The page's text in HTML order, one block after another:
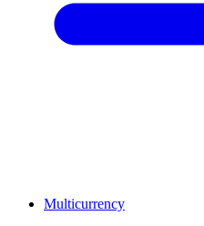
Multicurrency